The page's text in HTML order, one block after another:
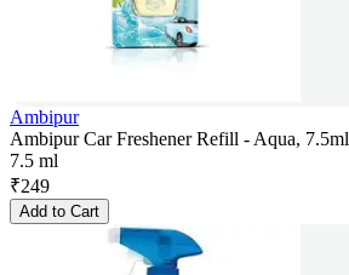
Ambipur
Ambipur Car Freshener Refill - Aqua, 7.5ml
7.5 ml
₹249
Add to Cart